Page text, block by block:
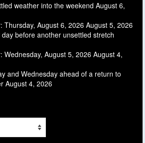
weather into the weekend August 6,
Thursday, August 6, 2026 August 5, 2026
before another unsettled stretch
Wednesday, August 5, 2026 August 4,
and Wednesday ahead of a return to
August 4, 2026